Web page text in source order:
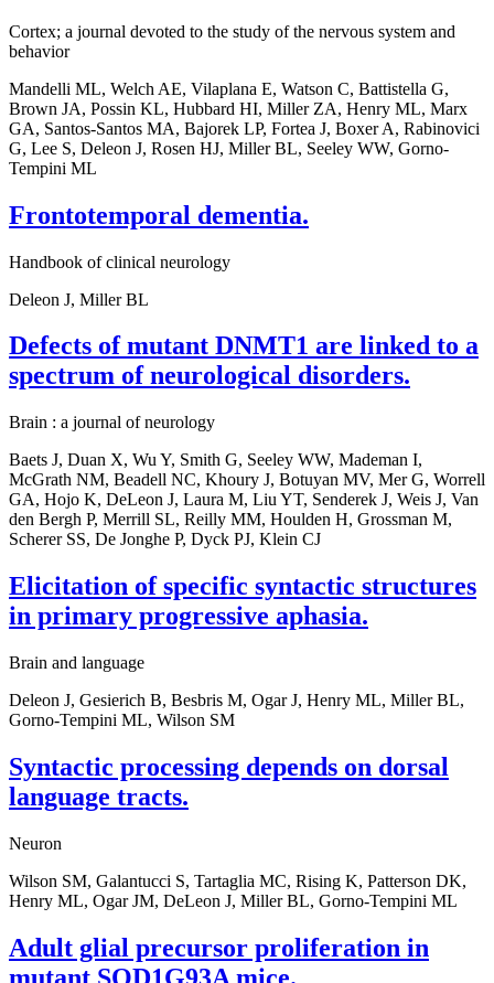
Cortex; a journal devoted to the study of the nervous system and
behavior
Mandelli ML, Welch AE, Vilaplana E, Watson C, Battistella G,
Brown JA, Possin KL, Hubbard HI, Miller ZA, Henry ML, Marx
GA, Santos-Santos MA, Bajorek LP, Fortea J, Boxer A, Rabinovici
G, Lee S, Deleon J, Rosen HJ, Miller BL, Seeley WW, Gorno-
Tempini ML
Frontotemporal dementia.
Handbook of clinical neurology
Deleon J, Miller BL
Defects of mutant DNMT1 are linked to a
spectrum of neurological disorders.
Brain : a journal of neurology
Baets J, Duan X, Wu Y, Smith G, Seeley WW, Mademan I,
McGrath NM, Beadell NC, Khoury J, Botuyan MV, Mer G, Worrell
GA, Hojo K, DeLeon J, Laura M, Liu YT, Senderek J, Weis J, Van
den Bergh P, Merrill SL, Reilly MM, Houlden H, Grossman M,
Scherer SS, De Jonghe P, Dyck PJ, Klein CJ
Elicitation of specific syntactic structures
in primary progressive aphasia.
Brain and language
Deleon J, Gesierich B, Besbris M, Ogar J, Henry ML, Miller BL,
Gorno-Tempini ML, Wilson SM
Syntactic processing depends on dorsal
language tracts.
Neuron
Wilson SM, Galantucci S, Tartaglia MC, Rising K, Patterson DK,
Henry ML, Ogar JM, DeLeon J, Miller BL, Gorno-Tempini ML
Adult glial precursor proliferation in